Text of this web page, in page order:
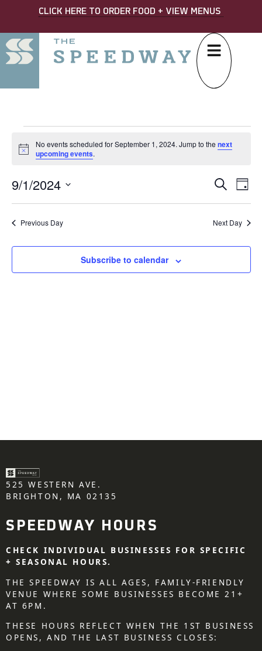
CLICK HERE TO ORDER FOOD + VIEW MENUS
Notice
No events scheduled for September 1, 2024. Jump to thenext
upcoming events.
AND
Search
Day
9/1/2024
date.
Previous Day Next Day
Subscribe to calendar
525 WESTERN AVE.
BRIGHTON, MA 02135
SPEEDWAY HOURS
CHECK INDIVIDUAL BUSINESSES FOR SPECIFIC
+ SEASONAL HOURS.
THE SPEEDWAY IS ALL AGES, FAMILY-FRIENDLY
VENUE WHERE SOME BUSINESSES BECOME 21+
AT 6PM.
THESE HOURS REFLECT WHEN THE 1ST BUSINESS
OPENS, AND THE LAST BUSINESS CLOSES: